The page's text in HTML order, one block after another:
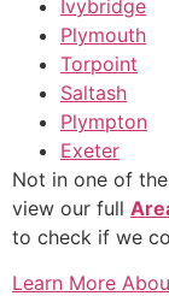
Ivybridge
Plymouth
Torpoint
Saltash
Plympton
Exeter
Not in one of
view our full
to check if we
Learn More